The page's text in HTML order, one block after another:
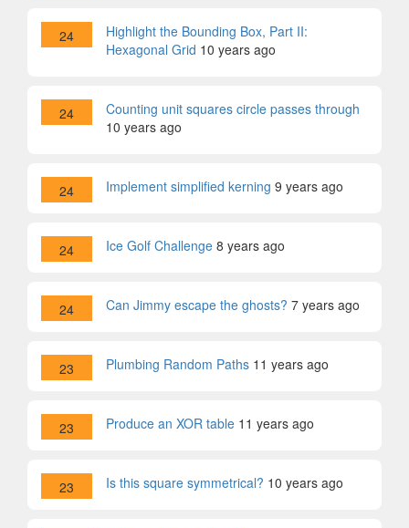
24
Highlight the Bounding Box, Part II:
Hexagonal Grid 10 years ago
24
Counting unit squares circle passes through
10 years ago
24 Implement simplified kerning 9 years ago
24 Ice Golf Challenge 8 years ago
24 Can Jimmy escape the ghosts? 7 years ago
23 Plumbing Random Paths 11 years ago
23 Produce an XOR table 11 years ago
23 Is this square symmetrical? 10 years ago